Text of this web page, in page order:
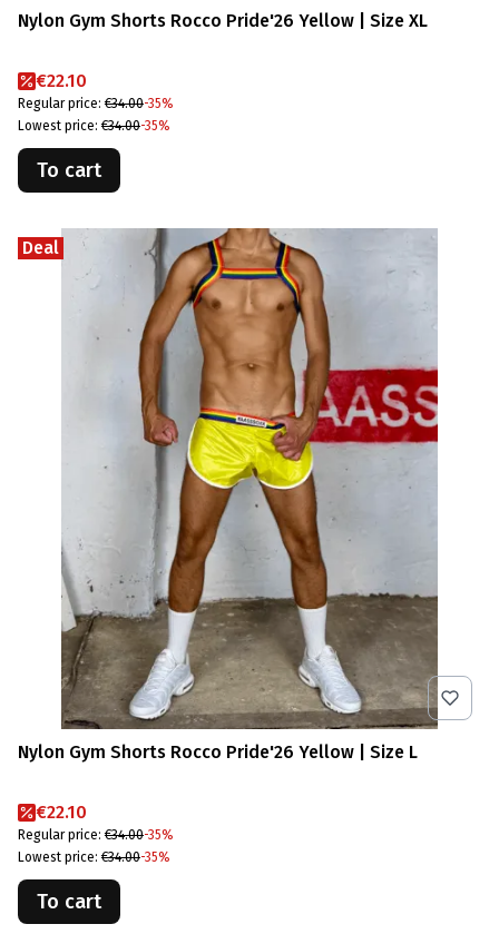
Nylon Gym Shorts Rocco Pride'26 Yellow | Size XL
Promotional price
€22.10
Regular price: €34.00-35%
Lowest price: €34.00-35%
To cart
Deal
Nylon Gym Shorts Rocco Pride'26 Yellow | Size L
Promotional price
€22.10
Regular price: €34.00-35%
Lowest price: €34.00-35%
To cart